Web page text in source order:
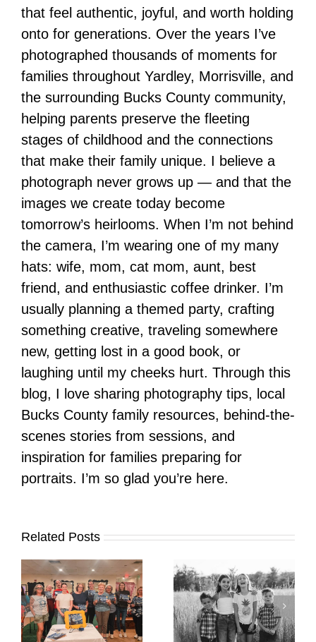
that feel authentic, joyful, and worth holding
onto for generations. Over the years I’ve
photographed thousands of moments for
families throughout Yardley, Morrisville, and
the surrounding Bucks County community,
helping parents preserve the fleeting
stages of childhood and the connections
that make their family unique. I believe a
photograph never grows up — and that the
images we create today become
tomorrow’s heirlooms. When I’m not behind
the camera, I’m wearing one of my many
hats: wife, mom, cat mom, aunt, best
friend, and enthusiastic coffee drinker. I’m
usually planning a themed party, crafting
something creative, traveling somewhere
new, getting lost in a good book, or
laughing until my cheeks hurt. Through this
blog, I love sharing photography tips, local
Bucks County family resources, behind-the-
scenes stories from sessions, and
inspiration for families preparing for
portraits. I’m so glad you’re here.
Related Posts
It’s Time. | Why I
Open My Fall Calendar
in July
Pup Portrait Pop-Up